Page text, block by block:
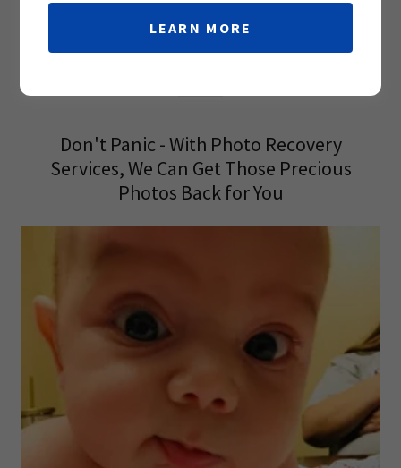
PHOTO RECOVERY IN OLYMPIA -
GET THE LOST PICTURES BACK!
Don't Panic - With Photo Recovery
Services, We Can Get Those Precious
Photos Back for You
LEARN MORE